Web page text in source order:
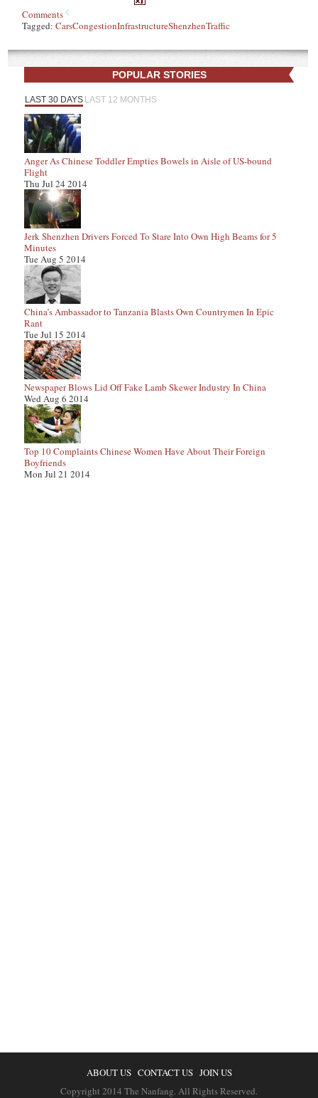
Comments
Tagged:CarsCongestionInfrastructureShenzhenTraffic
POPULAR STORIES
LAST 30 DAYS LAST 12 MONTHS
Anger As Chinese Toddler Empties Bowels in Aisle of US-bound
Flight
Thu Jul 24 2014
Jerk Shenzhen Drivers Forced To Stare Into Own High Beams for 5
Minutes
Tue Aug 5 2014
China’s Ambassador to Tanzania Blasts Own Countrymen In Epic
Rant
Tue Jul 15 2014
Newspaper Blows Lid Off Fake Lamb Skewer Industry In China
Wed Aug 6 2014
Top 10 Complaints Chinese Women Have About Their Foreign
Boyfriends
Mon Jul 21 2014
ABOUT US CONTACT US JOIN US
Copyright 2014 The Nanfang. All Rights Reserved.